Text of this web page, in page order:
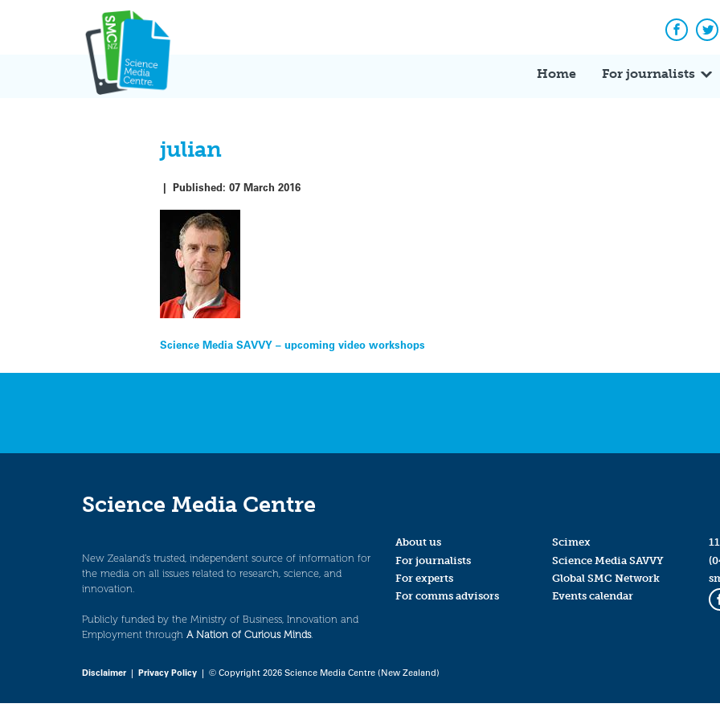
Home For journalists
julian
|Published:07 March 2016
Post
navigation
Science Media SAVVY – upcoming video workshops
Science Media Centre
New Zealand’s trusted, independent source of information for
the media on all issues related to research, science, and
innovation.
Publicly funded by the Ministry of Business, Innovation and
Employment through A Nation of Curious Minds.
About us
For journalists
For experts
For comms advisors
Scimex
Science Media SAVVY
Global SMC Network
Events calendar
Disclaimer| Privacy Policy | © Copyright 2026 Science Media Centre (New Zealand)